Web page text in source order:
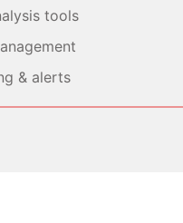
tools
& alerts